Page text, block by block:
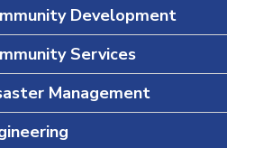
Development
Services
Management